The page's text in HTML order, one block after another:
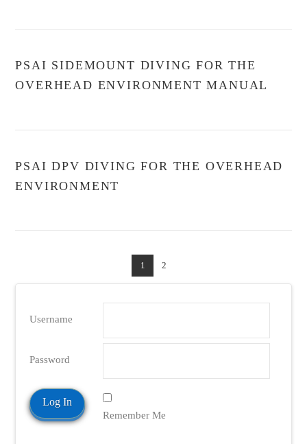
PSAI SIDEMOUNT DIVING FOR THE
OVERHEAD ENVIRONMENT MANUAL
PSAI DPV DIVING FOR THE OVERHEAD
ENVIRONMENT
1 2
Username
Password
Remember Me